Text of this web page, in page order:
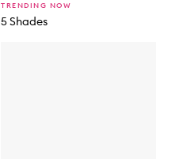
TRENDING NOW
5 Shades